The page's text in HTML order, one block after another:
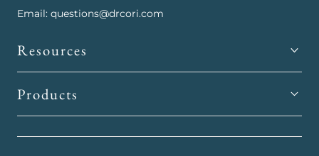
Email: questions@drcori.com
Resources
Products